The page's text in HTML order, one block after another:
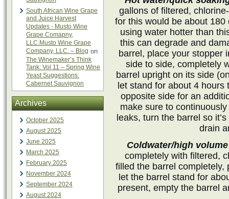
South African Wine Grape
and Juice Harvest
Updates - Musto Wine
Grape Comapny,
LLC.Musto Wine Grape
Company, LLC. – Blog on
The Winemaker’s Think
Tank: Vol 11 – Spring Wine
Yeast Suggestions:
Cabernet Sauvignon
Archives
October 2025
August 2025
June 2025
March 2025
February 2025
November 2024
September 2024
August 2024
gallons of filtered,
for this would be about
using water hotter than
this can degrade and
barrel, place your stopper
side to side, completely
barrel upright on its side
let stand for about 4
opposite side for an
make sure to
leaks, turn the barrel so
drain
Coldwater/high
completely with filtered,
filled the barrel completely,
let the barrel stand for
present, empty the barrel